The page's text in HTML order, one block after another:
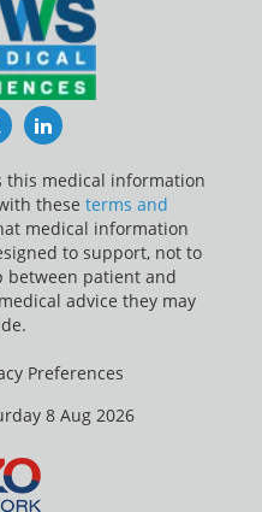
TwitterLinkedIn
this medical information
these terms and
medical information
to support, not to
between patient and
advice they may
Preferences
8 Aug 2026